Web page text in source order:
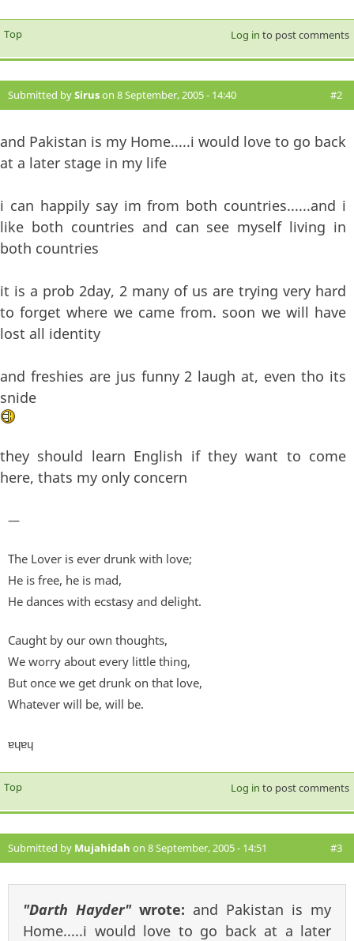
Top Log in to post comments
Submitted bySiruson 8 September, 2005 - 14:40 #2
and Pakistan is my Home.....i would love to go back
at a later stage in my life
i can happily say im from both countries......and i
like both countries and can see myself living in
both countries
it is a prob 2day, 2 many of us are trying very hard
to forget where we came from. soon we will have
lost all identity
and freshies are jus funny 2 laugh at, even tho its
snide
they should learn English if they want to come
here, thats my only concern
—
The Lover is ever drunk with love;
He is free, he is mad,
He dances with ecstasy and delight.
Caught by our own thoughts,
We worry about every little thing,
But once we get drunk on that love,
Whatever will be, will be.
ɐɥɐɥ
Top Log in to post comments
Submitted by Mujahidah on 8 September, 2005 - 14:51 #3
"Darth Hayder"wrote: and Pakistan is my
Home.....i would love to go back at a later